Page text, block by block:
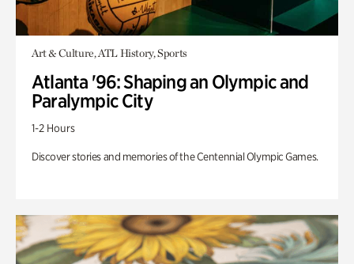
Art & Culture, ATL History, Sports
Atlanta '96: Shaping an Olympic and
Paralympic City
1-2 Hours
Discover stories and memories of the Centennial Olympic Games.